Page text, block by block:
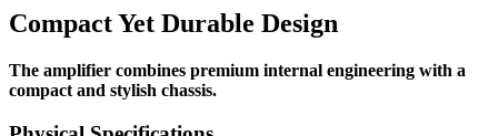
Compact Yet Durable Design
The amplifier combines premium internal engineering with a
compact and stylish chassis.